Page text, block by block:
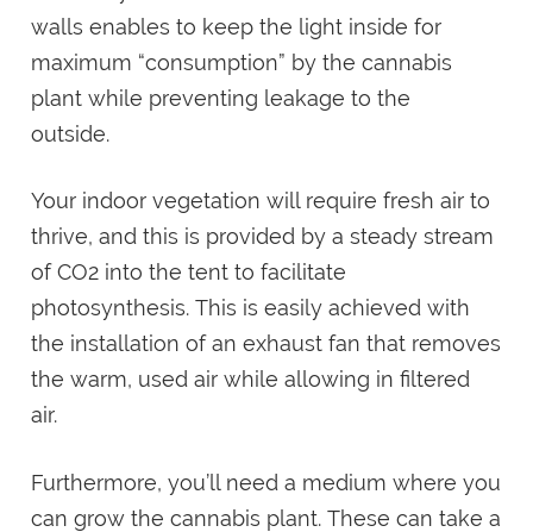
walls enables to keep the light inside for
maximum “consumption” by the cannabis
plant while preventing leakage to the
outside.
Your indoor vegetation will require fresh air to
thrive, and this is provided by a steady stream
of CO2 into the tent to facilitate
photosynthesis. This is easily achieved with
the installation of an exhaust fan that removes
the warm, used air while allowing in filtered
air.
Furthermore, you’ll need a medium where you
can grow the cannabis plant. These can take a